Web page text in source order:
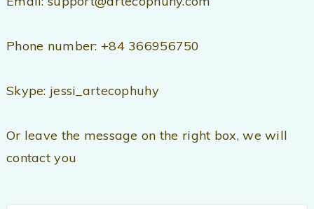
Phone number: +84 366956750
Skype: jessi_artecophuhy
Or leave the message on the right box, we will
contact you